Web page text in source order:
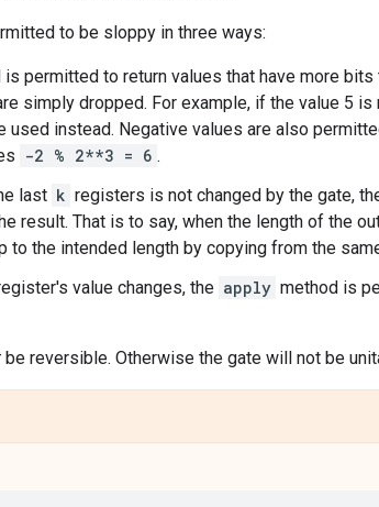
to be sloppy in three ways:
is permitted to return values that have more
simply dropped. For example, if the value 5
used instead. Negative values are also
-2 % 2**3 = 6 .
last k registers is not changed by the gate,
result. That is to say, when the length of the
to the intended length by copying from the
value changes, the apply method is
be reversible. Otherwise the gate will not be